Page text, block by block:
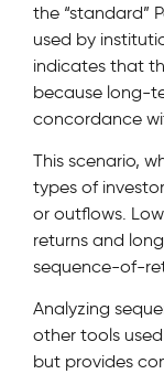
the “standard”
used by
indicates that
because long-
concordance
This scenario,
types of
or outflows.
returns and
sequence-of-
Analyzing
other tools
but provides